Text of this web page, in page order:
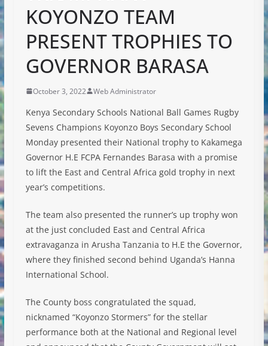
KOYONZO TEAM
PRESENT TROPHIES TO
GOVERNOR BARASA
October 3, 2022 Web Administrator
Kenya Secondary Schools National Ball Games Rugby
Sevens Champions Koyonzo Boys Secondary School
Monday presented their National trophy to Kakamega
Governor H.E FCPA Fernandes Barasa with a promise
to lift the East and Central Africa gold trophy in next
year’s competitions.
The team also presented the runner’s up trophy won
at the just concluded East and Central Africa
extravaganza in Arusha Tanzania to H.E the Governor,
where they finished second behind Uganda’s Hanna
International School.
The County boss congratulated the squad,
nicknamed “Koyonzo Stormers” for the stellar
performance both at the National and Regional level